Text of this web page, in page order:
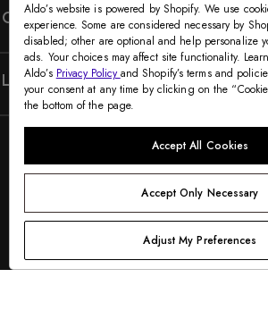
Company
Legal
©2005-2026 The Aldo Group Inc. All rights
Payment
Aldo’s website is powered by Shopify. We use
experience. Some are considered necessary by
disabled; other are optional and help personalize
ads. Your choices may affect site functionality.
Aldo’s Privacy Policyand Shopify’s terms and
your consent at any time by clicking on the
the bottom of the page.
Accept All Cookies
Accept Only Necessary
Adjust My Preferences